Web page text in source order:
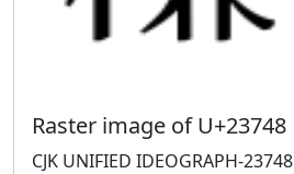
Raster image of U+23748
CJK UNIFIED IDEOGRAPH-23748